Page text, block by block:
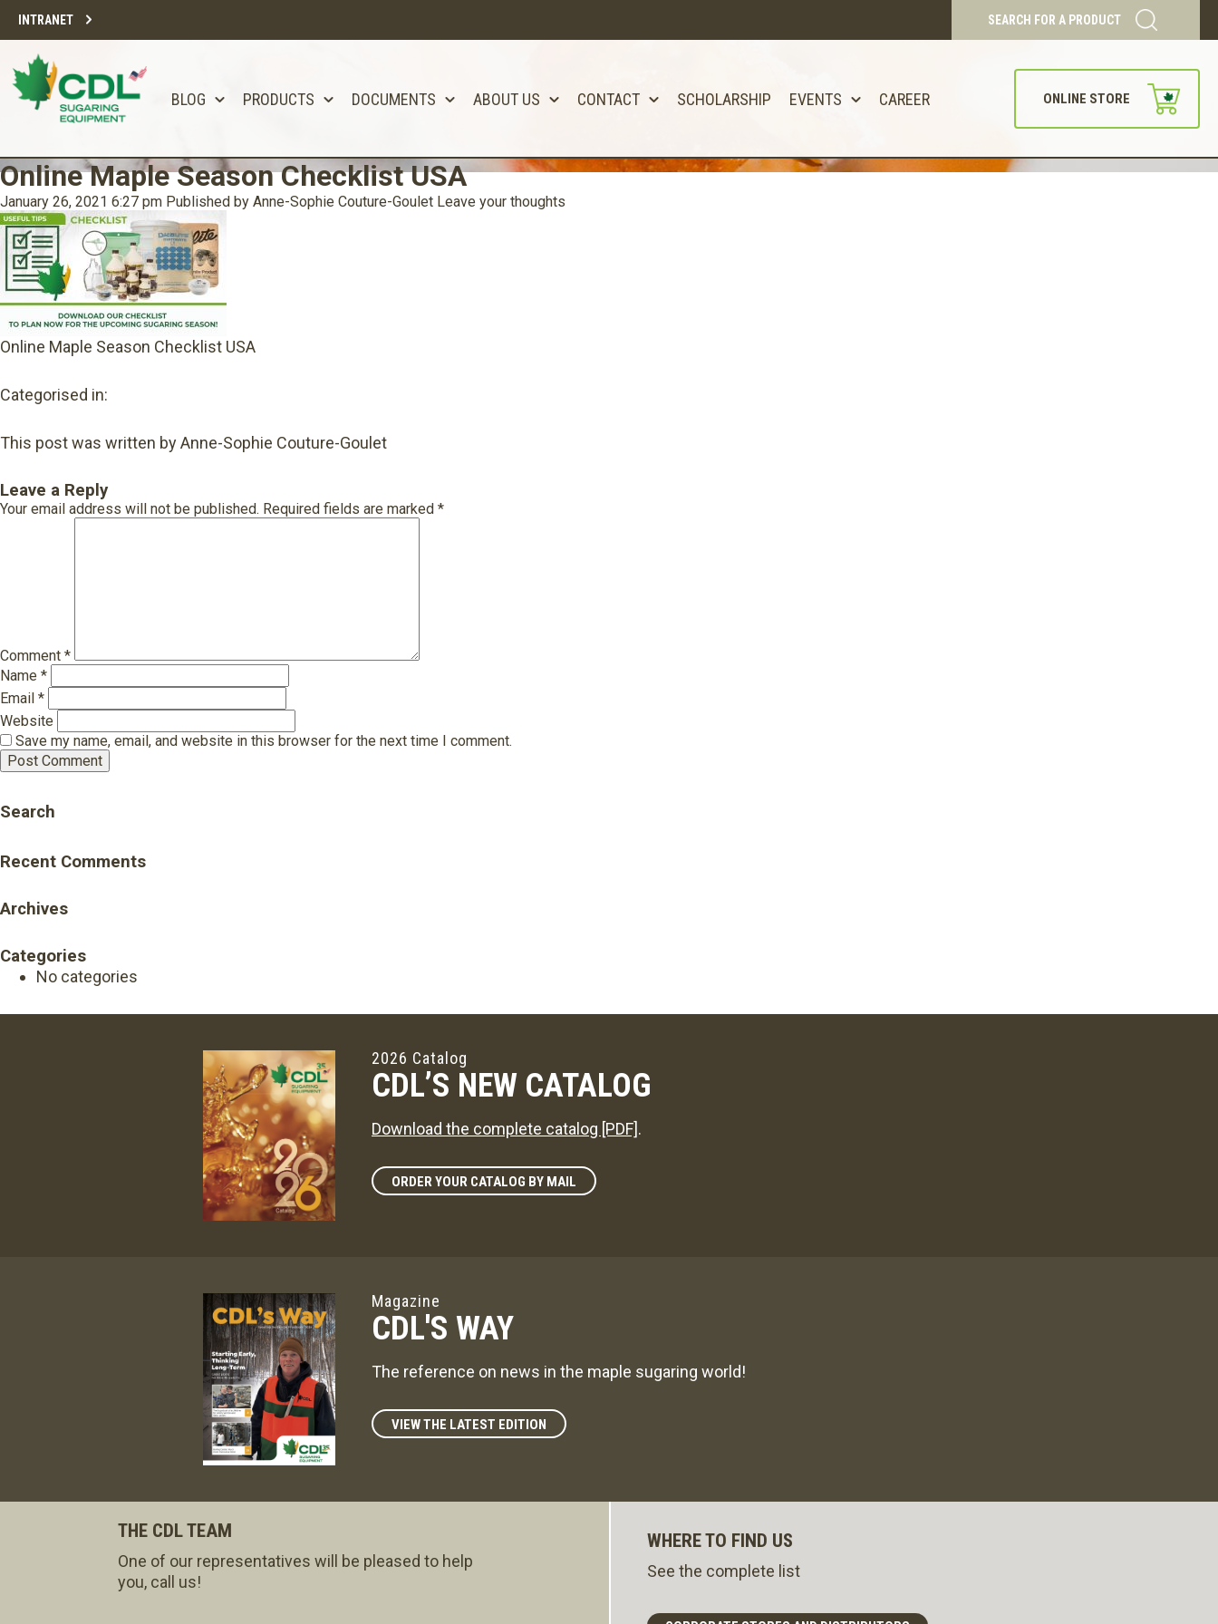
INTRANET SEARCH FOR A PRODUCT
BLOG PRODUCTS DOCUMENTS ABOUT US CONTACT SCHOLARSHIP EVENTS CAREER ONLINE STORE
Online Maple Season Checklist USA
January 26, 2021 6:27 pm Published by Anne-Sophie Couture-Goulet Leave your thoughts
Online Maple Season Checklist USA
Categorised in:
This post was written by Anne-Sophie Couture-Goulet
Leave a Reply
Your email address will not be published. Required fields are marked *
Comment *
Name *
Email *
Website
Save my name, email, and website in this browser for the next time I comment.
Search
Recent Comments
Archives
Categories
No categories
2026 Catalog
CDL’S NEW CATALOG
Download the complete catalog [PDF].
ORDER YOUR CATALOG BY MAIL
Magazine
CDL'S WAY
The reference on news in the maple sugaring world!
VIEW THE LATEST EDITION
THE CDL TEAM
One of our representatives will be pleased to help
you, call us!
WHERE TO FIND US
See the complete list